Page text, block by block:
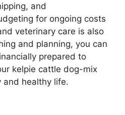
and
for ongoing costs
veterinary care is also
and planning, you can
prepared to
kelpie cattle dog-mix
and healthy life.